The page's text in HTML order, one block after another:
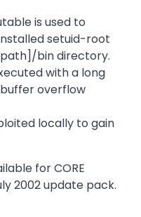
is used to
setuid-root
bin directory.
with a long
overflow
locally to gain
for CORE
2002 update pack.